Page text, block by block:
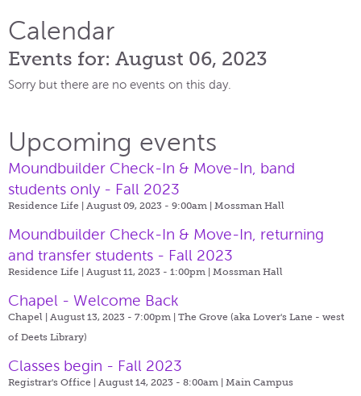
Calendar
Events for: August 06, 2023
Sorry but there are no events on this day.
Upcoming events
Moundbuilder Check-In & Move-In, band
students only - Fall 2023
Residence Life | August 09, 2023 - 9:00am | Mossman Hall
Moundbuilder Check-In & Move-In, returning
and transfer students - Fall 2023
Residence Life | August 11, 2023 - 1:00pm | Mossman Hall
Chapel - Welcome Back
Chapel | August 13, 2023 - 7:00pm | The Grove (aka Lover's Lane - west
of Deets Library)
Classes begin - Fall 2023
Registrar's Office | August 14, 2023 - 8:00am | Main Campus